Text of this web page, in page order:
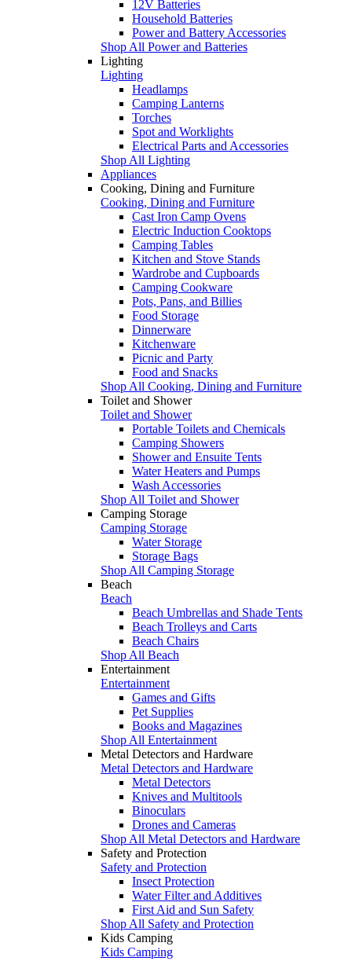
12V Batteries
Household Batteries
Power and Battery Accessories
Shop All Power and Batteries
Lighting
Lighting
Headlamps
Camping Lanterns
Torches
Spot and Worklights
Electrical Parts and Accessories
Shop All Lighting
Appliances
Cooking, Dining and Furniture
Cooking, Dining and Furniture
Cast Iron Camp Ovens
Electric Induction Cooktops
Camping Tables
Kitchen and Stove Stands
Wardrobe and Cupboards
Camping Cookware
Pots, Pans, and Billies
Food Storage
Dinnerware
Kitchenware
Picnic and Party
Food and Snacks
Shop All Cooking, Dining and Furniture
Toilet and Shower
Toilet and Shower
Portable Toilets and Chemicals
Camping Showers
Shower and Ensuite Tents
Water Heaters and Pumps
Wash Accessories
Shop All Toilet and Shower
Camping Storage
Camping Storage
Water Storage
Storage Bags
Shop All Camping Storage
Beach
Beach
Beach Umbrellas and Shade Tents
Beach Trolleys and Carts
Beach Chairs
Shop All Beach
Entertainment
Entertainment
Games and Gifts
Pet Supplies
Books and Magazines
Shop All Entertainment
Metal Detectors and Hardware
Metal Detectors and Hardware
Metal Detectors
Knives and Multitools
Binoculars
Drones and Cameras
Shop All Metal Detectors and Hardware
Safety and Protection
Safety and Protection
Insect Protection
Water Filter and Additives
First Aid and Sun Safety
Shop All Safety and Protection
Kids Camping
Kids Camping